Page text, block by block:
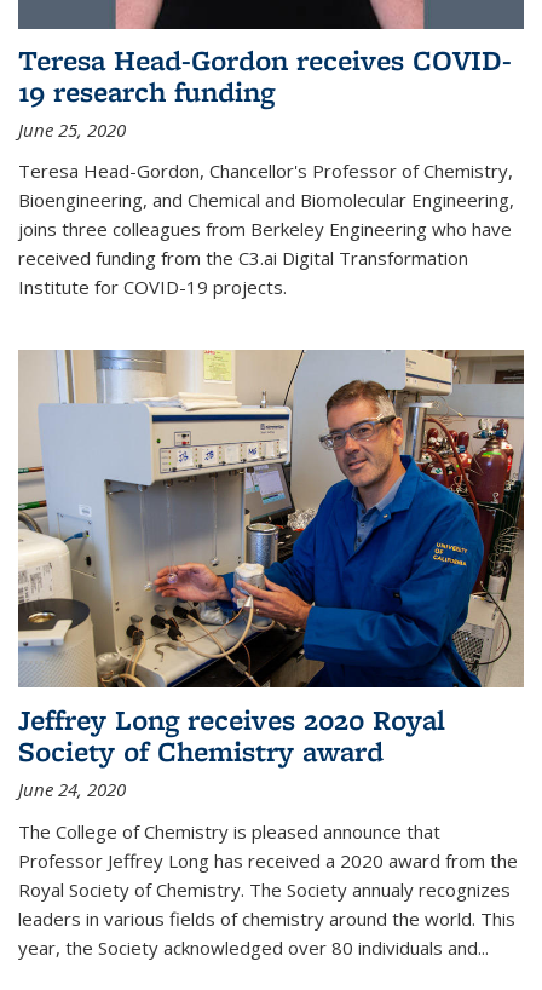
Teresa Head-Gordon receives COVID-
19 research funding
June 25, 2020
Teresa Head-Gordon, Chancellor's Professor of Chemistry,
Bioengineering, and Chemical and Biomolecular Engineering,
joins three colleagues from Berkeley Engineering who have
received funding from the C3.ai Digital Transformation
Institute for COVID-19 projects.
Jeffrey Long receives 2020 Royal
Society of Chemistry award
June 24, 2020
The College of Chemistry is pleased announce that
Professor Jeffrey Long has received a 2020 award from the
Royal Society of Chemistry. The Society annualy recognizes
leaders in various fields of chemistry around the world. This
year, the Society acknowledged over 80 individuals and...